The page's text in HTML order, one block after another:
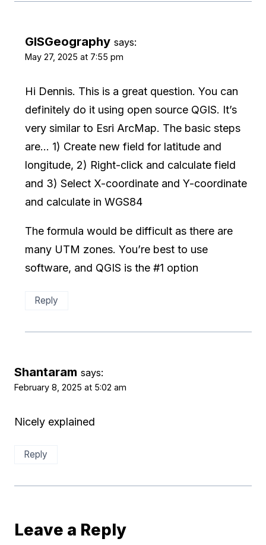
GISGeography says:
May 27, 2025 at 7:55 pm
Hi Dennis. This is a great question. You can
definitely do it using open source QGIS. It’s
very similar to Esri ArcMap. The basic steps
are… 1) Create new field for latitude and
longitude, 2) Right-click and calculate field
and 3) Select X-coordinate and Y-coordinate
and calculate in WGS84
The formula would be difficult as there are
many UTM zones. You’re best to use
software, and QGIS is the #1 option
Reply
Shantaram says:
February 8, 2025 at 5:02 am
Nicely explained
Reply
Leave a Reply